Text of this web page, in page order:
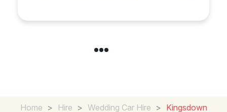
Home > Hire > Wedding Car Hire > Kingsdown